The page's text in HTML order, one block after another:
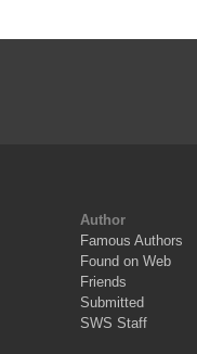
Author
Famous Authors
Found on Web
Friends
Submitted
SWS Staff